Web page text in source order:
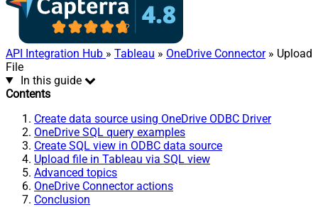
API Integration Hub » Tableau » OneDrive Connector» Upload
File
In this guide
Contents
Create data source using OneDrive ODBC Driver
OneDrive SQL query examples
Create SQL view in ODBC data source
Upload file in Tableau via SQL view
Advanced topics
OneDrive Connector actions
Conclusion